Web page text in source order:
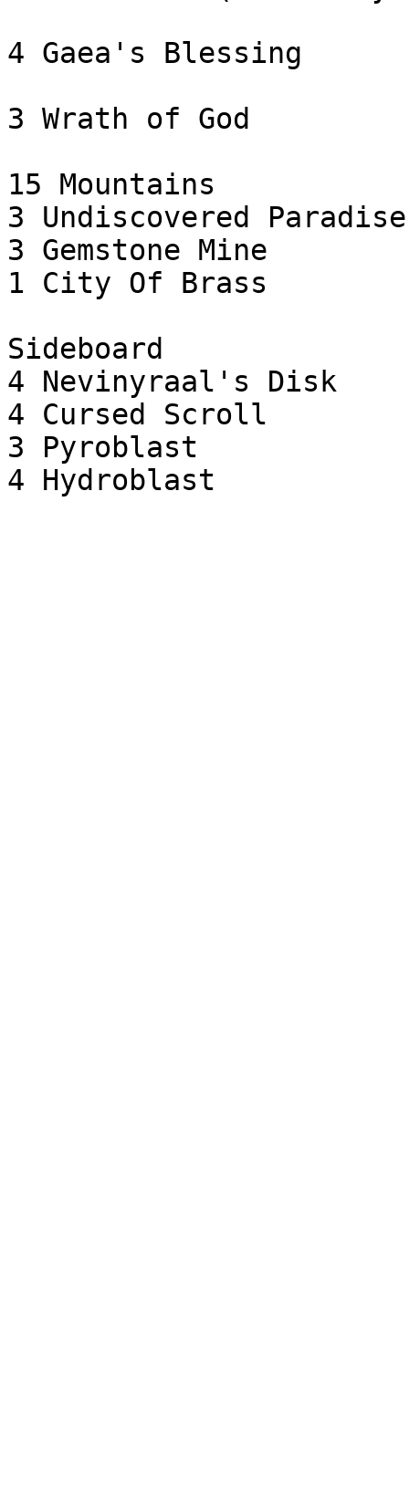
4 Gaea's Blessing
3 Wrath of God
15 Mountains
3 Undiscovered Paradise
3 Gemstone Mine
1 City Of Brass
Sideboard
4 Nevinyraal's Disk
4 Cursed Scroll
3 Pyroblast